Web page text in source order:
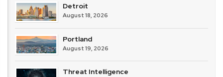
Detroit
August 18, 2026
Portland
August 19, 2026
Threat Intelligence